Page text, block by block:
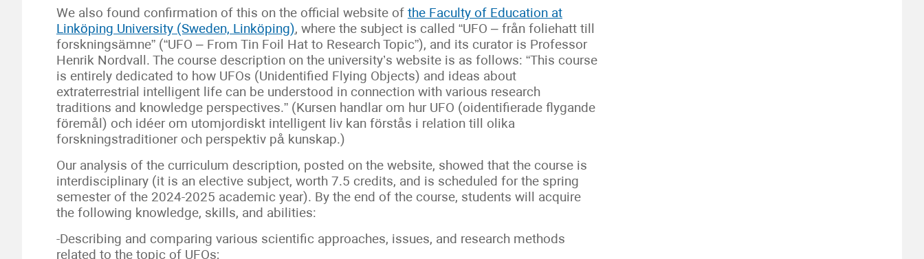
We also found confirmation of this on the official website of the Faculty of Education at
Linköping University (Sweden, Linköping), where the subject is called “UFO – från foliehatt till
forskningsämne” (“UFO – From Tin Foil Hat to Research Topic”), and its curator is Professor
Henrik Nordvall. The course description on the university’s website is as follows: “This course
is entirely dedicated to how UFOs (Unidentified Flying Objects) and ideas about
extraterrestrial intelligent life can be understood in connection with various research
traditions and knowledge perspectives.” (Kursen handlar om hur UFO (oidentifierade flygande
föremål) och idéer om utomjordiskt intelligent liv kan förstås i relation till olika
forskningstraditioner och perspektiv på kunskap.)
Our analysis of the curriculum description, posted on the website, showed that the course is
interdisciplinary (it is an elective subject, worth 7.5 credits, and is scheduled for the spring
semester of the 2024-2025 academic year). By the end of the course, students will acquire
the following knowledge, skills, and abilities:
-Describing and comparing various scientific approaches, issues, and research methods
related to the topic of UFOs;